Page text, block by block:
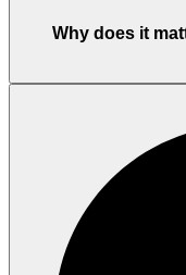
Why does it